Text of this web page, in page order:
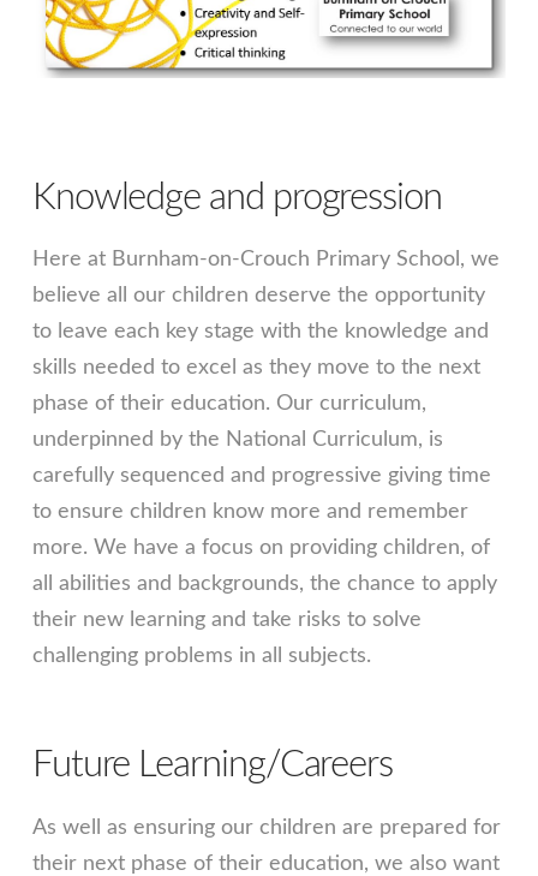
Knowledge and progression
Here at Burnham-on-Crouch Primary School, we
believe all our children deserve the opportunity
to leave each key stage with the knowledge and
skills needed to excel as they move to the next
phase of their education. Our curriculum,
underpinned by the National Curriculum, is
carefully sequenced and progressive giving time
to ensure children know more and remember
more. We have a focus on providing children, of
all abilities and backgrounds, the chance to apply
their new learning and take risks to solve
challenging problems in all subjects.
Future Learning/Careers
As well as ensuring our children are prepared for
their next phase of their education, we also want